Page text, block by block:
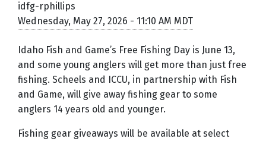
idfg-rphillips
Wednesday, May 27, 2026 - 11:10 AM MDT
Idaho Fish and Game’s Free Fishing Day is June 13,
and some young anglers will get more than just free
fishing. Scheels and ICCU, in partnership with Fish
and Game, will give away fishing gear to some
anglers 14 years old and younger.
Fishing gear giveaways will be available at select